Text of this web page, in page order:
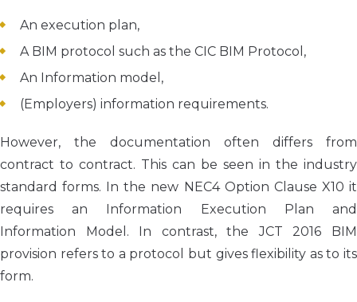
An execution plan,
A BIM protocol such as the CIC BIM Protocol,
An Information model,
(Employers) information requirements.
However, the documentation often differs from
contract to contract. This can be seen in the industry
standard forms. In the new NEC4 Option Clause X10 it
requires an Information Execution Plan and
Information Model. In contrast, the JCT 2016 BIM
provision refers to a protocol but gives flexibility as to its
form.